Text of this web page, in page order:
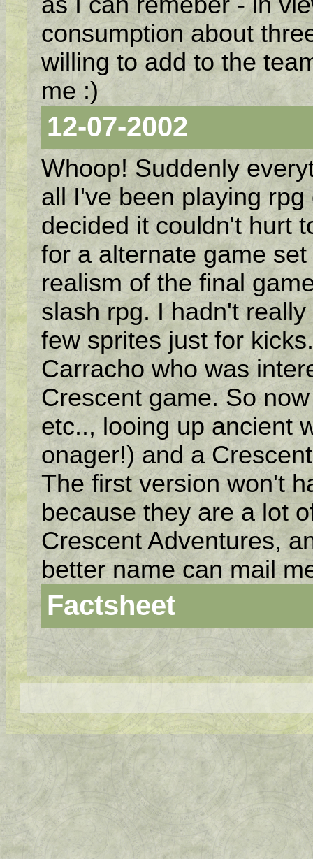
consumption about
willing to add to the
me :)
12-07-2002
Whoop! Suddenly
all I've been playing
decided it couldn't hurt
for a alternate game
realism of the final
slash rpg. I hadn't
few sprites just for
Carracho who was
Crescent game. So
etc.., looing up ancient
onager!) and a
The first version won't
because they are a lot
Crescent Adventures,
better name can mail
Factsheet